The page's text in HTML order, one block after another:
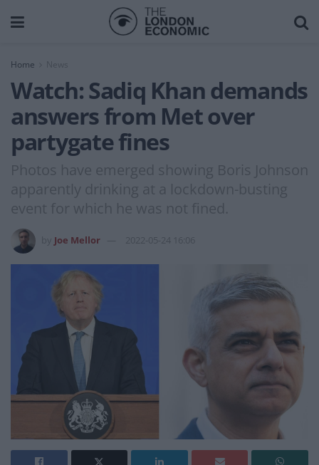
Home News
Watch: Sadiq Khan demands
answers from Met over
partygate fines
Photos have emerged showing Boris Johnson
apparently drinking at a lockdown-busting
event for which he was not fined.
Joe Mellor 2022-05-24 16:06